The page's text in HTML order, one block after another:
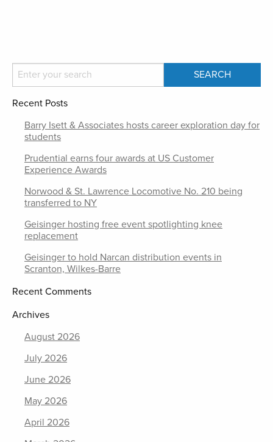
Recent Posts
Barry Isett & Associates hosts career exploration day for
students
Prudential earns four awards at US Customer
Experience Awards
Norwood & St. Lawrence Locomotive No. 210 being
transferred to NY
Geisinger hosting free event spotlighting knee
replacement
Geisinger to hold Narcan distribution events in
Scranton, Wilkes-Barre
Recent Comments
Archives
August 2026
July 2026
June 2026
May 2026
April 2026